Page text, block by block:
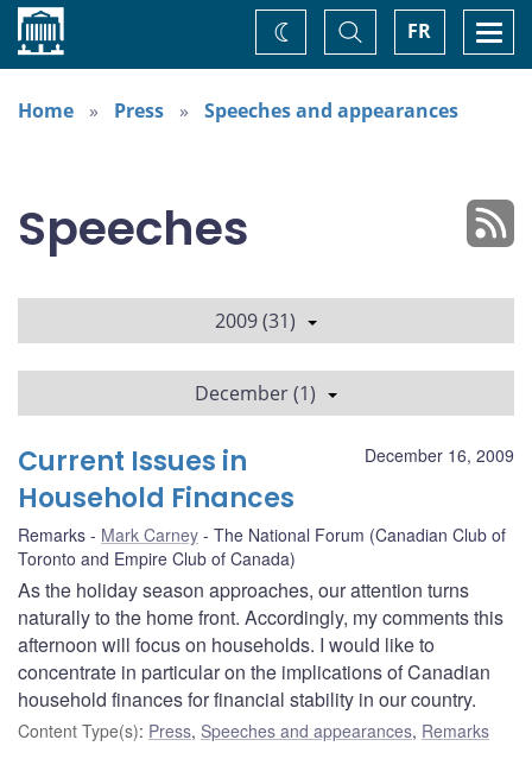
Home FR
Toggle
Search
Change
theme
Home
Press Speeches and appearances
Speeches
2009 (31)
December (1)
December 16, 2009
Current Issues in
Household Finances
Remarks Mark Carney
The National Forum (Canadian Club of
Toronto and Empire Club of Canada)
As the holiday season approaches, our attention turns
naturally to the home front. Accordingly, my comments this
afternoon will focus on households. I would like to
concentrate in particular on the implications of Canadian
household finances for financial stability in our country.
Content Type(s): Press, Speeches and appearances, Remarks